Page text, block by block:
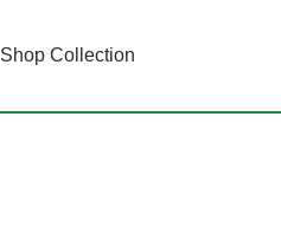
Shop Collection